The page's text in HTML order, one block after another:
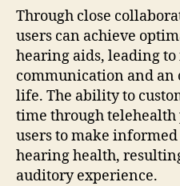
Through close
users can achieve
hearing aids, leading
communication and
life. The ability to
time through
users to make
hearing health,
auditory experience.